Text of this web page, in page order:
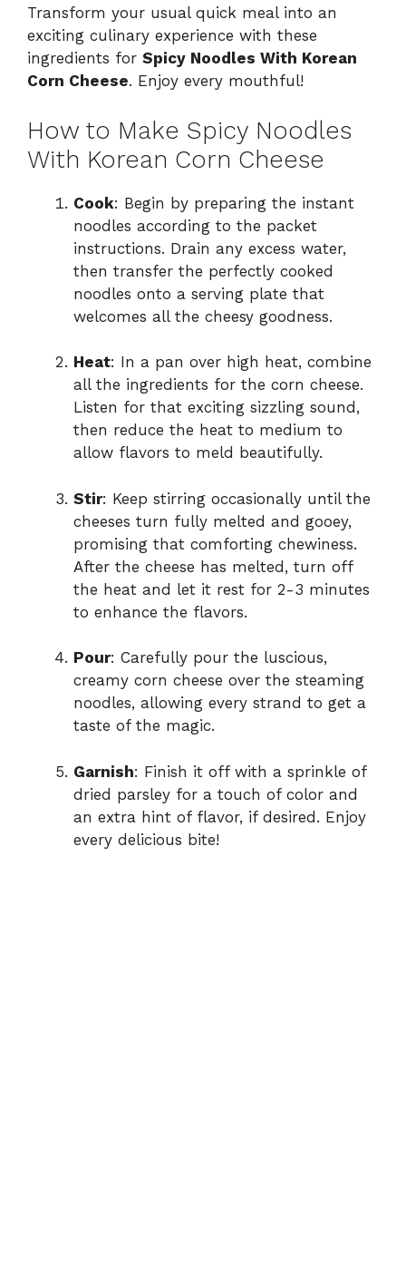
Transform your usual quick meal into an
exciting culinary experience with these
ingredients for Spicy Noodles With Korean
Corn Cheese. Enjoy every mouthful!
How to Make Spicy Noodles
With Korean Corn Cheese
Cook: Begin by preparing the instant
noodles according to the packet
instructions. Drain any excess water,
then transfer the perfectly cooked
noodles onto a serving plate that
welcomes all the cheesy goodness.
Heat: In a pan over high heat, combine
all the ingredients for the corn cheese.
Listen for that exciting sizzling sound,
then reduce the heat to medium to
allow flavors to meld beautifully.
Stir: Keep stirring occasionally until the
cheeses turn fully melted and gooey,
promising that comforting chewiness.
After the cheese has melted, turn off
the heat and let it rest for 2-3 minutes
to enhance the flavors.
Pour: Carefully pour the luscious,
creamy corn cheese over the steaming
noodles, allowing every strand to get a
taste of the magic.
Garnish: Finish it off with a sprinkle of
dried parsley for a touch of color and
an extra hint of flavor, if desired. Enjoy
every delicious bite!